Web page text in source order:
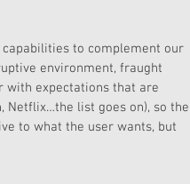
to complement our
environment, fraught
with expectations that are
Netflix…the list goes on), so the
to what the user wants, but